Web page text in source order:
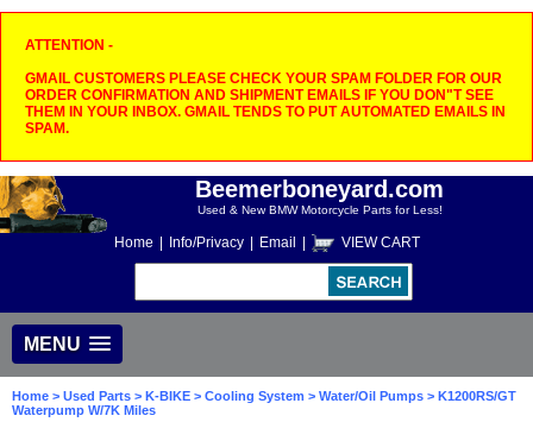
ATTENTION -
GMAIL CUSTOMERS PLEASE CHECK YOUR SPAM FOLDER FOR OUR
ORDER CONFIRMATION AND SHIPMENT EMAILS IF YOU DON"T SEE
THEM IN YOUR INBOX. GMAIL TENDS TO PUT AUTOMATED EMAILS IN
SPAM.
Beemerboneyard.com
Used & New BMW Motorcycle Parts for Less!
Home Info/Privacy Email VIEW CART
MENU
Home > Used Parts > K-BIKE > Cooling System > Water/Oil Pumps > K1200RS/GT
Waterpump W/7K Miles